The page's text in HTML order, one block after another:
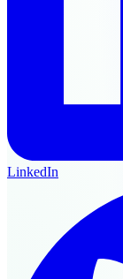
LinkedIn